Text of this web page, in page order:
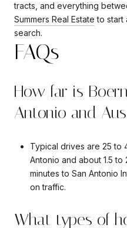
tracts, and everything
Summers Real Estate to start
search.
FAQs
How far is
Antonio and
Typical drives are 25 to
Antonio and about 1.5 to
minutes to San Antonio
on traffic.
What types of